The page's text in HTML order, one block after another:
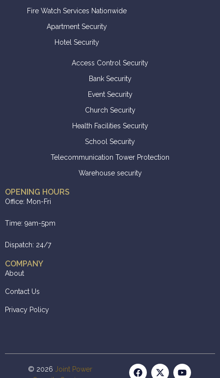
Fire Watch Services Nationwide
Apartment Security
Hotel Security
Access Control Security
Bank Security
Event Security
Church Security
Health Facilities Security
School Security
Telecommunication Tower Protection
Warehouse security
OPENING HOURS
Office: Mon-Fri
Time: 9am-5pm
Dispatch: 24/7
COMPANY
About
Contact Us
Privacy Policy
© 2026 Joint Power